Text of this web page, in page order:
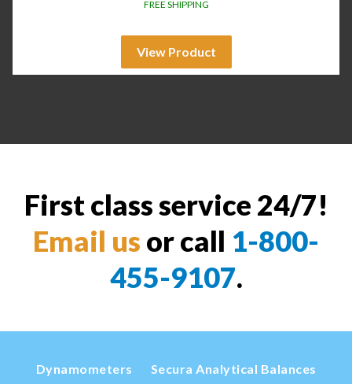
FREE SHIPPING
View Product
First class service 24/7!
Email us or call 1-800-
455-9107.
Dynamometers Secura Analytical Balances